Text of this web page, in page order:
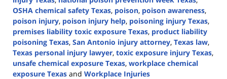
OSHA chemical safety Texas, poison, poison awareness,
poison injury, poison injury help, poisoning injury Texas,
premises liability toxic exposure Texas, product liability
poisoning Texas, San Antonio injury attorney, Texas law,
Texas personal injury lawyer, toxic exposure injury Texas,
unsafe chemical exposure Texas, workplace chemical
exposure Texas and Workplace Injuries